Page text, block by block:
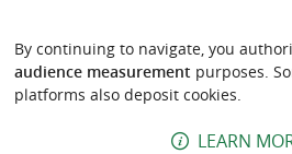
By continuing to navigate, you
audience measurement purposes.
platforms also deposit cookies.
LEARN